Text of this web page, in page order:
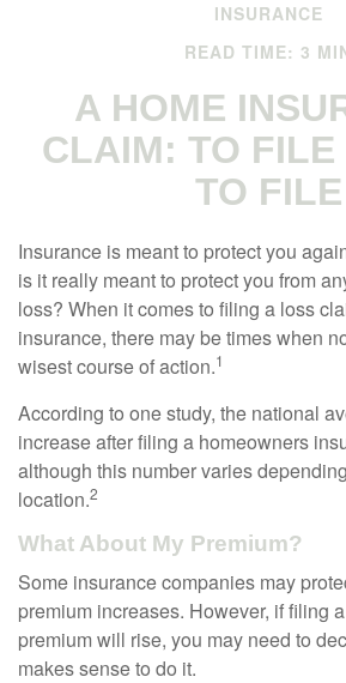
INSURANCE
READ TIME: 3
A HOME
CLAIM: TO FILE
TO FILE
Insurance is meant to protect you
is it really meant to protect you from
loss? When it comes to filing a loss
insurance, there may be times when
wisest course of action.1
According to one study, the national
increase after filing a homeowners
although this number varies
location.2
What About My Premium?
Some insurance companies may
premium increases. However, if filing
premium will rise, you may need to
makes sense to do it.